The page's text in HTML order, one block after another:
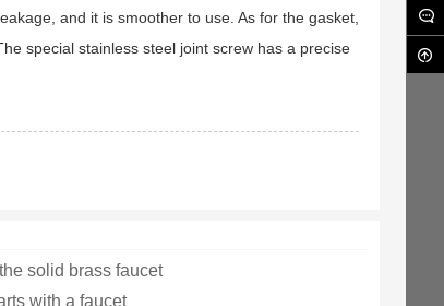
and it is smoother to use. As for the gasket,
special stainless steel joint screw has a precise
solid brass faucet
with a faucet